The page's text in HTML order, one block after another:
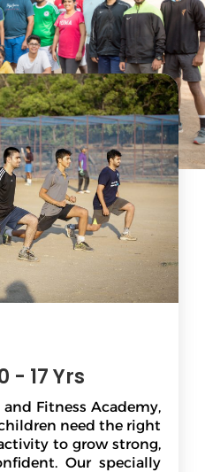
- 17 Yrs
Fitness Academy,
need the right
to grow strong,
Our specially